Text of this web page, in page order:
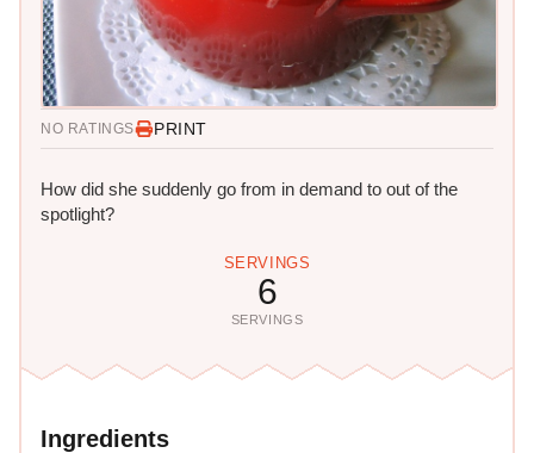
NO RATINGS PRINT
How did she suddenly go from in demand to out of the
spotlight?
SERVINGS
6
SERVINGS
Ingredients